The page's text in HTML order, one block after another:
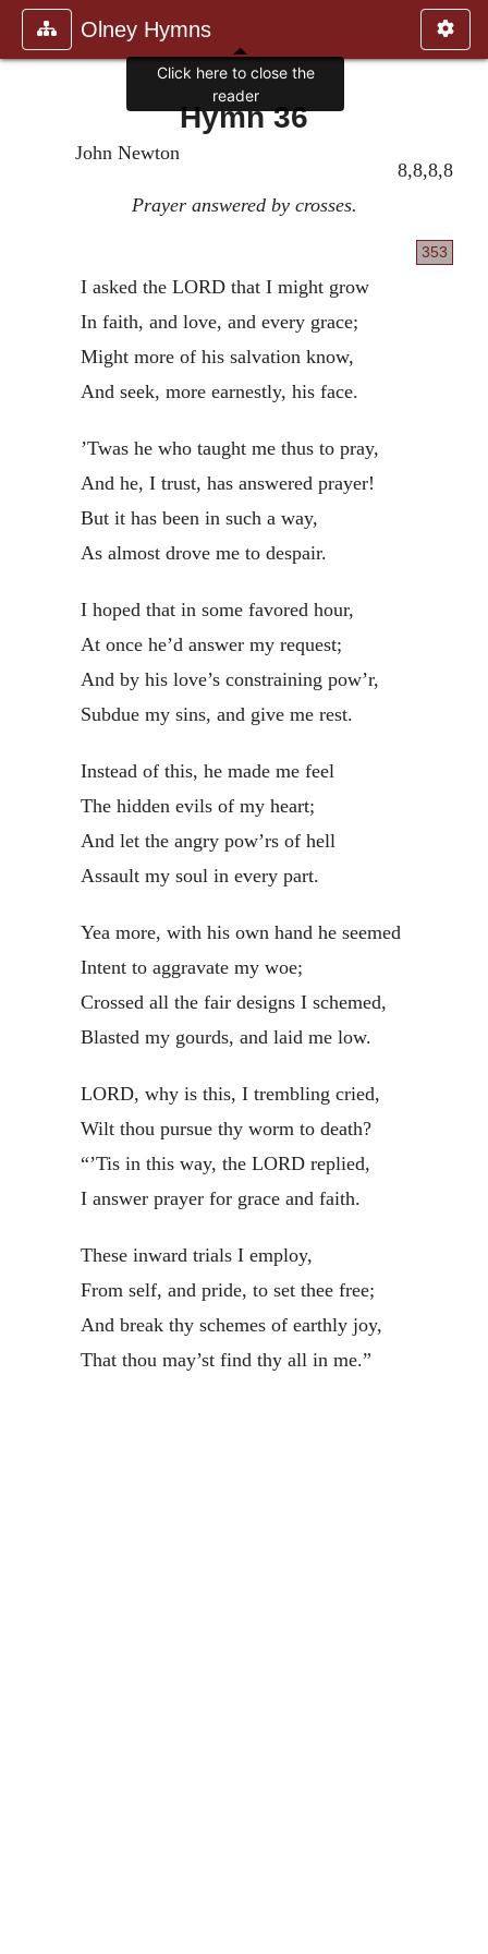
Olney Hymns
Hymn 36
John Newton
8,8,8,8
Prayer answered by crosses.
353
I asked the LORD that I might grow
In faith, and love, and every grace;
Might more of his salvation know,
And seek, more earnestly, his face.
’Twas he who taught me thus to pray,
And he, I trust, has answered prayer!
But it has been in such a way,
As almost drove me to despair.
I hoped that in some favored hour,
At once he’d answer my request;
And by his love’s constraining pow’r,
Subdue my sins, and give me rest.
Instead of this, he made me feel
The hidden evils of my heart;
And let the angry pow’rs of hell
Assault my soul in every part.
Yea more, with his own hand he seemed
Intent to aggravate my woe;
Crossed all the fair designs I schemed,
Blasted my gourds, and laid me low.
LORD, why is this, I trembling cried,
Wilt thou pursue thy worm to death?
“’Tis in this way, the LORD replied,
I answer prayer for grace and faith.
These inward trials I employ,
From self, and pride, to set thee free;
And break thy schemes of earthly joy,
That thou may’st find thy all in me.”
Click here to close the
reader